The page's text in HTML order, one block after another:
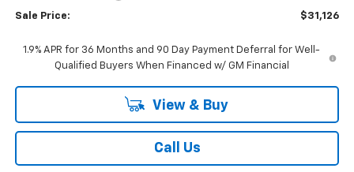
Sale Price: $31,126
1.9% APR for 36 Months and 90 Day Payment Deferral for Well-
Qualified Buyers When Financed w/ GM Financial
View & Buy
Call Us